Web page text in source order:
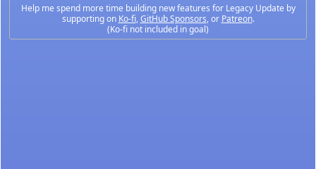
Help me spend more time building new features for Legacy Update by
supporting on Ko-fi,GitHub Sponsors, or Patreon.
(Ko-fi not included in goal)